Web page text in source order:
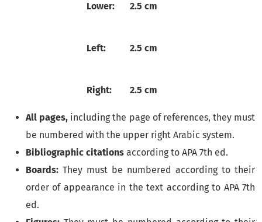
Lower: 2.5 cm
Left: 2.5 cm
Right: 2.5 cm
All pages, including the page of references, they must
be numbered with the upper right Arabic system.
Bibliographic citations according to APA 7th ed.
Boards: They must be numbered according to their
order of appearance in the text according to APA 7th
ed.